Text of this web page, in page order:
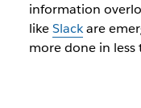
information
likeSlackare
more done in less